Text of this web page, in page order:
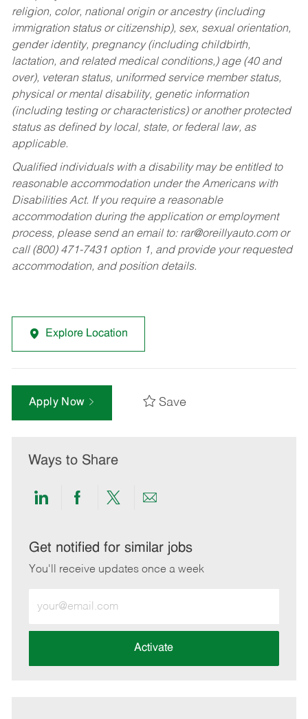
religion, color, national origin or ancestry (including
immigration status or citizenship), sex, sexual orientation,
gender identity, pregnancy (including childbirth,
lactation, and related medical conditions,) age (40 and
over), veteran status, uniformed service member status,
physical or mental disability, genetic information
(including testing or characteristics) or another protected
status as defined by local, state, or federal law, as
applicable.
Qualified individuals with a disability may be entitled to
reasonable accommodation under the Americans with
Disabilities Act. If you require a reasonable
accommodation during the application or employment
process, please send an email to: rar@oreillyauto.comor
call (800) 471-7431 option 1, and provide your requested
accommodation, and position details.
Explore Location
Apply Now Save
Ways to Share
Share
LinkedIn
Share
Facebook
Share
twitter
Share
email
Get notified for similar jobs
You'll receive updates once a week
Email
address
Activate